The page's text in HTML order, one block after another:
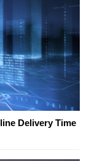
Delivery Time